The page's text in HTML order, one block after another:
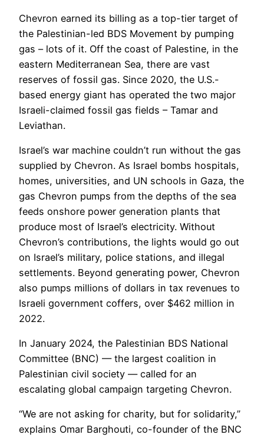
Chevron earned its billing as a top-tier target of
the Palestinian-led BDS Movement by pumping
gas – lots of it. Off the coast of Palestine, in the
eastern Mediterranean Sea, there are vast
reserves of fossil gas. Since 2020, the U.S.-
based energy giant has operated the two major
Israeli-claimed fossil gas fields – Tamar and
Leviathan.
Israel’s war machine couldn’t run without the gas
supplied by Chevron. As Israel bombs hospitals,
homes, universities, and UN schools in Gaza, the
gas Chevron pumps from the depths of the sea
feeds onshore power generation plants that
produce most of Israel’s electricity. Without
Chevron’s contributions, the lights would go out
on Israel’s military, police stations, and illegal
settlements. Beyond generating power, Chevron
also pumps millions of dollars in tax revenues to
Israeli government coffers, over $462 million in
2022.
In January 2024, the Palestinian BDS National
Committee (BNC) — the largest coalition in
Palestinian civil society — called for an
escalating global campaign targeting Chevron.
“We are not asking for charity, but for solidarity,”
explains Omar Barghouti, co-founder of the BNC